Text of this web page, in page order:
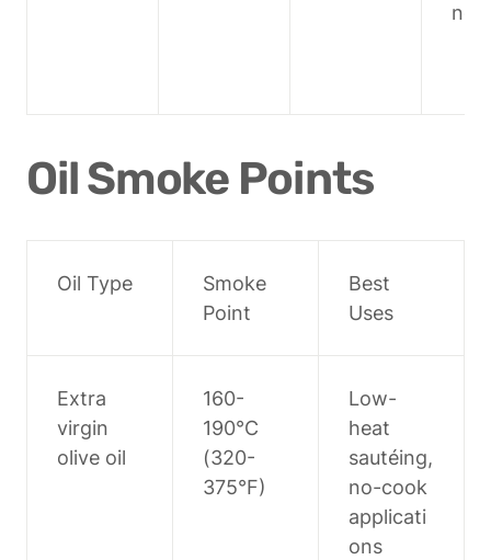
ng
Oil Smoke Points
Oil Type
Smoke
Point
Best
Uses
Extra
virgin
olive oil
160-
190°C
(320-
375°F)
Low-
heat
sautéing,
no-cook
applicati
ons